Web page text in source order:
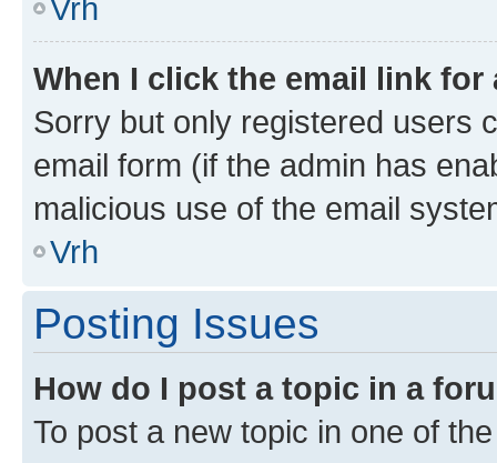
Vrh
When I click the email link
Sorry but only registered users
email form (if the admin has
malicious use of the email
Vrh
Posting Issues
How do I post a topic in a
To post a new topic in one of